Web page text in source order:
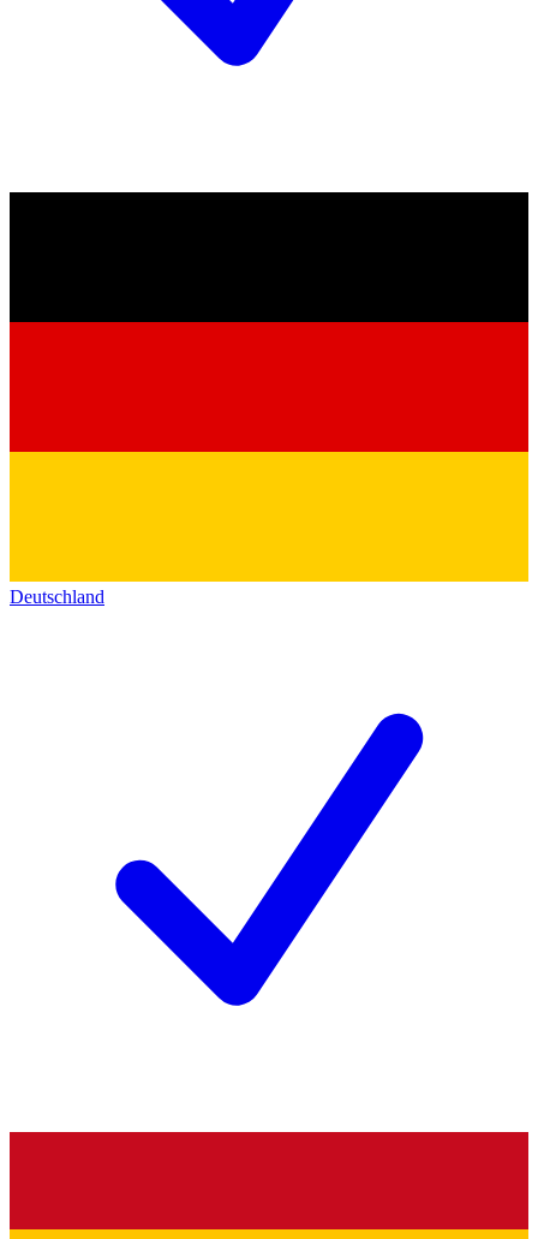
Deutschland